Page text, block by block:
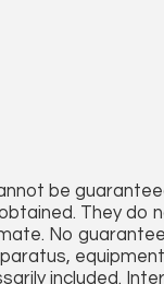
be
They do
No
included.